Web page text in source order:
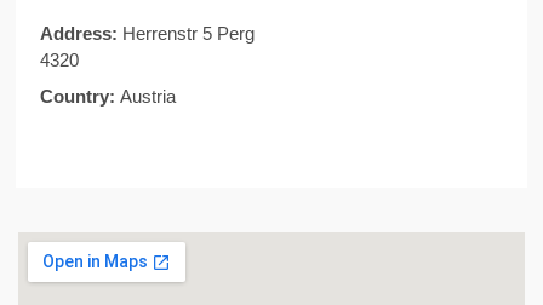
Address: Herrenstr 5 Perg
4320
Country: Austria